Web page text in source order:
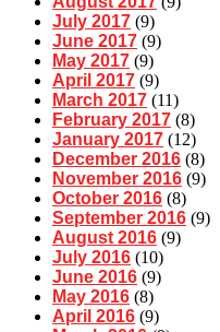
July 2017 (9)
June 2017 (9)
May 2017 (9)
April 2017 (9)
March 2017 (11)
February 2017 (8)
January 2017 (12)
December 2016 (8)
November 2016 (9)
October 2016 (8)
September 2016 (9)
August 2016 (9)
July 2016 (10)
June 2016 (9)
May 2016 (8)
April 2016 (9)